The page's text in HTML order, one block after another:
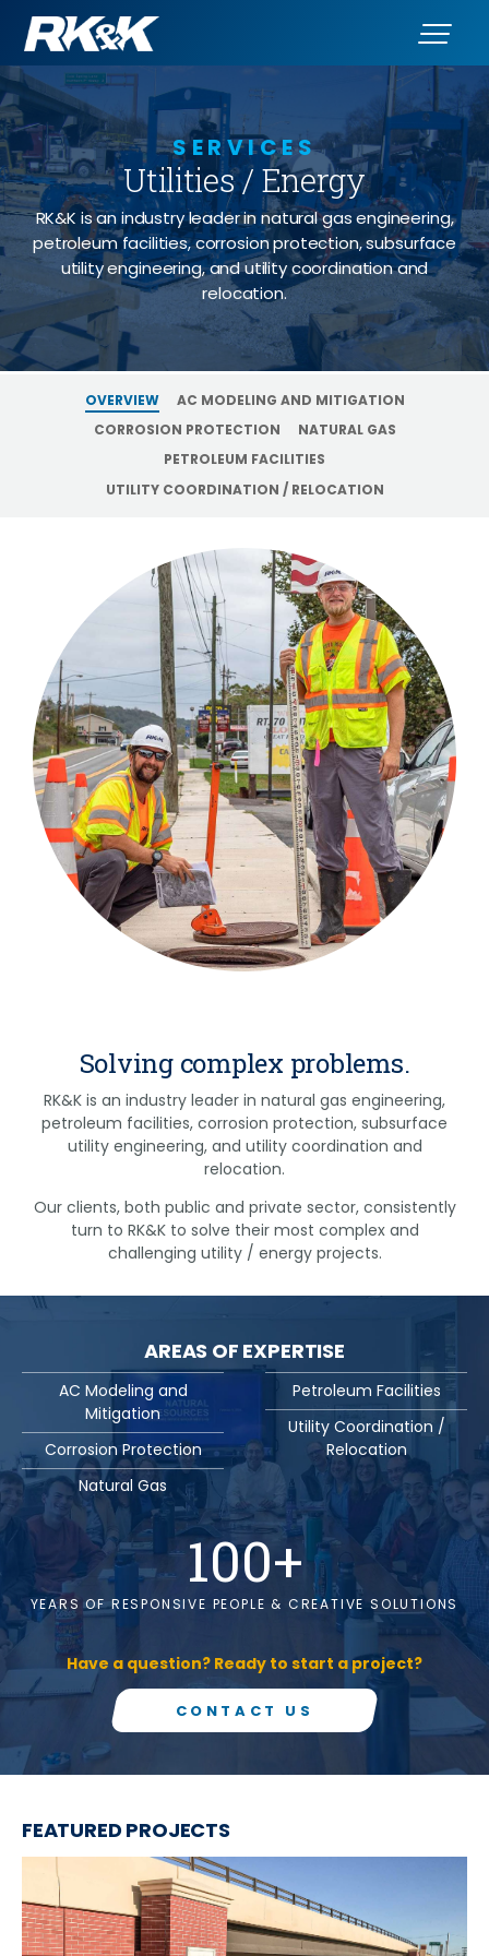
SERVICES
Utilities / Energy
RK&K is an industry leader in natural gas engineering,
petroleum facilities, corrosion protection, subsurface
utility engineering, and utility coordination and
relocation.
OVERVIEW
AC MODELING AND MITIGATION
CORROSION PROTECTION
NATURAL GAS
PETROLEUM FACILITIES
UTILITY COORDINATION / RELOCATION
Solving complex problems.
RK&K is an industry leader in natural gas engineering,
petroleum facilities, corrosion protection, subsurface
utility engineering, and utility coordination and
relocation.
Our clients, both public and private sector, consistently
turn to RK&K to solve their most complex and
challenging utility / energy projects.
100+
YEARS OF RESPONSIVE PEOPLE & CREATIVE SOLUTIONS
Have a question? Ready to start a project?
CONTACT US
AREAS OF EXPERTISE
AC Modeling and
Mitigation
Corrosion Protection
Natural Gas
Petroleum Facilities
Utility Coordination /
Relocation
FEATURED PROJECTS